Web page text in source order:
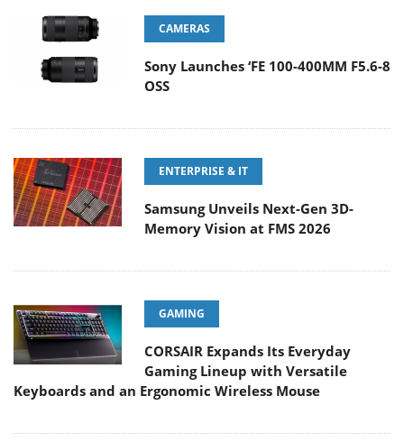
CAMERAS
Sony Launches ‘FE 100-400MM F5.6-8
OSS
ENTERPRISE & IT
Samsung Unveils Next-Gen 3D-
Memory Vision at FMS 2026
GAMING
CORSAIR Expands Its Everyday
Gaming Lineup with Versatile
Keyboards and an Ergonomic Wireless Mouse